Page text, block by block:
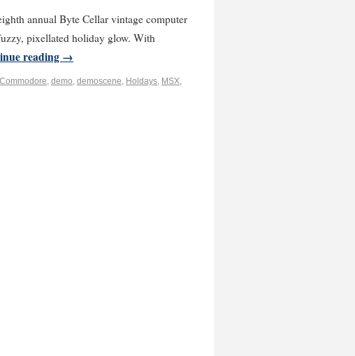
annual Byte Cellar vintage computer
pixellated holiday glow. With
reading →
Commodore, demo, demoscene, Holdays, MSX,